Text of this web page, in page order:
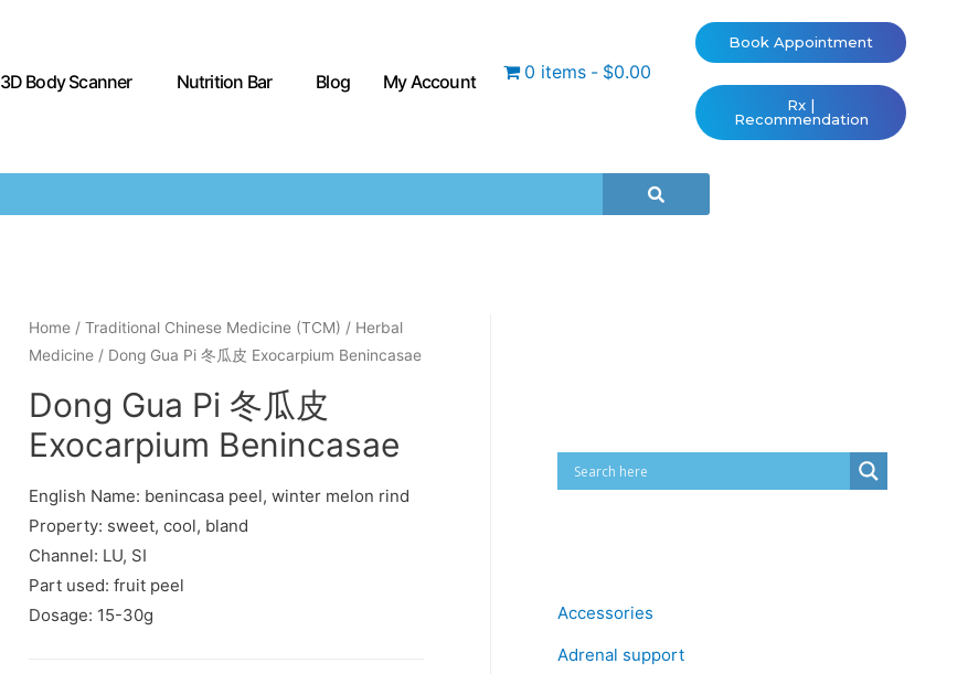
3D Body Scanner Nutrition Bar Blog My Account 0 items $0.00
Book Appointment
Rx |
Recommendation
Home/ Traditional Chinese Medicine (TCM) / Herbal
Medicine/ Dong Gua Pi 冬瓜皮 Exocarpium Benincasae
Dong Gua Pi 冬瓜皮
Exocarpium Benincasae
English Name: benincasa peel, winter melon rind
Property: sweet, cool, bland
Channel: LU, SI
Part used: fruit peel
Dosage: 15-30g
Accessories
Adrenal support